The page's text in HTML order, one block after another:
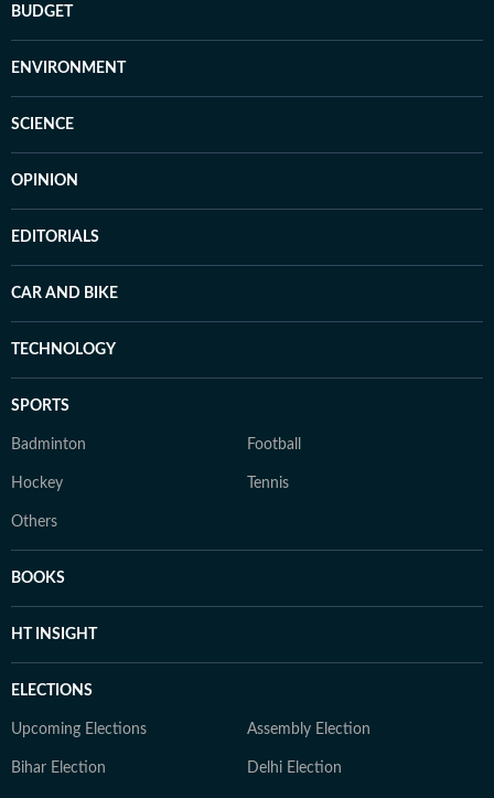
BUDGET
ENVIRONMENT
SCIENCE
OPINION
EDITORIALS
CAR AND BIKE
TECHNOLOGY
SPORTS
Badminton Football
Hockey Tennis
Others
BOOKS
HT INSIGHT
ELECTIONS
Upcoming Elections Assembly Election
Bihar Election Delhi Election